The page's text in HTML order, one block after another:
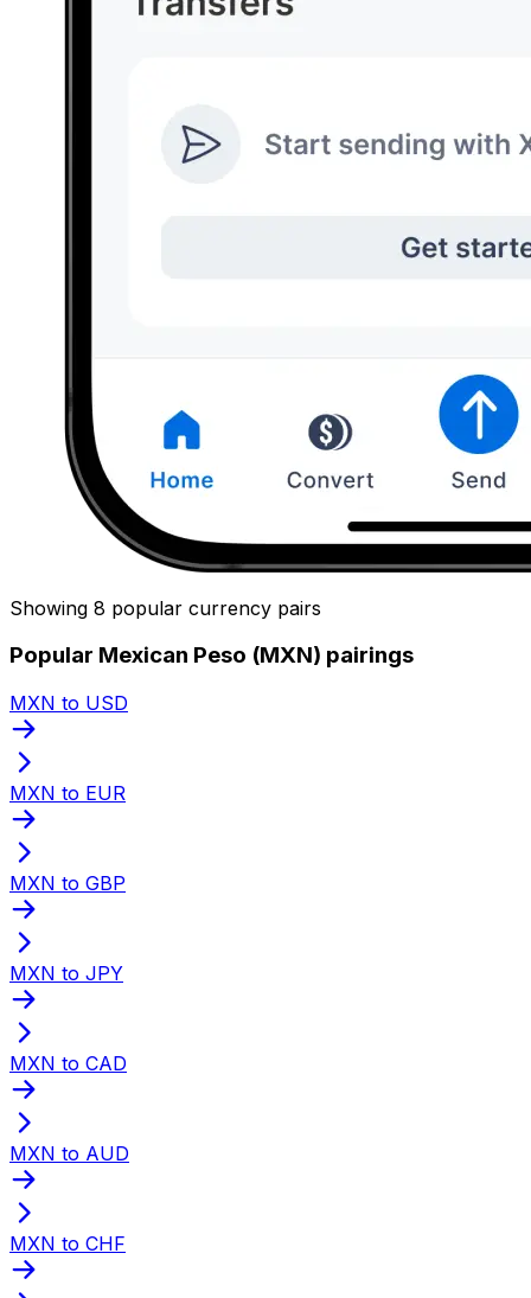
Showing 8 popular currency pairs
Popular Mexican Peso (MXN) pairings
MXN to USD
MXN to EUR
MXN to GBP
MXN to JPY
MXN to CAD
MXN to AUD
MXN to CHF